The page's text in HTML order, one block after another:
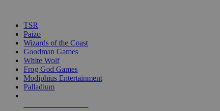
TSR
Paizo
Wizards of the Coast
Goodman Games
White Wolf
Frog God Games
Modiphius Entertainment
Palladium